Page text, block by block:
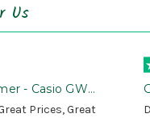
Us
- Casio GWG
Prices, Great